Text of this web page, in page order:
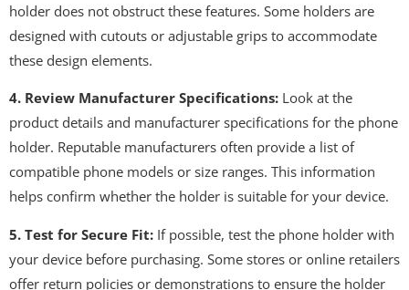
holder does not obstruct these features. Some holders are
designed with cutouts or adjustable grips to accommodate
these design elements.
4. Review Manufacturer Specifications: Look at the
product details and manufacturer specifications for the phone
holder. Reputable manufacturers often provide a list of
compatible phone models or size ranges. This information
helps confirm whether the holder is suitable for your device.
5. Test for Secure Fit: If possible, test the phone holder with
your device before purchasing. Some stores or online retailers
offer return policies or demonstrations to ensure the holder